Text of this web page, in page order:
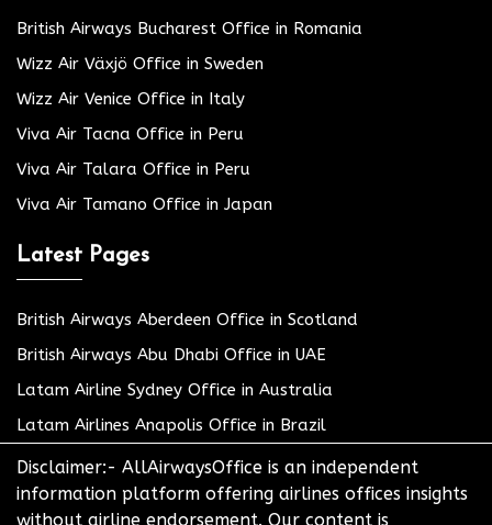
British Airways Bucharest Office in Romania
Wizz Air Växjö Office in Sweden
Wizz Air Venice Office in Italy
Viva Air Tacna Office in Peru
Viva Air Talara Office in Peru
Viva Air Tamano Office in Japan
Latest Pages
British Airways Aberdeen Office in Scotland
British Airways Abu Dhabi Office in UAE
Latam Airline Sydney Office in Australia
Latam Airlines Anapolis Office in Brazil
Disclaimer:- AllAirwaysOffice is an independent
information platform offering airlines offices insights
without airline endorsement. Our content is